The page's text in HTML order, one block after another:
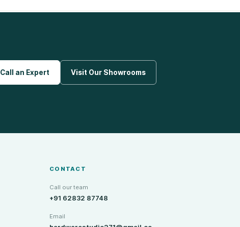
Call an Expert Visit Our Showrooms
CONTACT
Call our team
+91 62832 87748
Email